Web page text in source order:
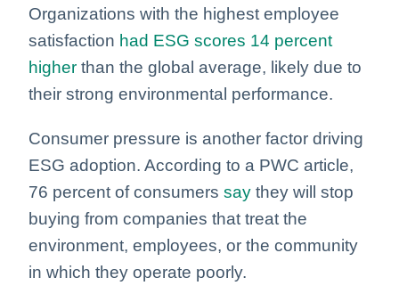
Organizations with the highest employee
satisfaction had ESG scores 14 percent
higher than the global average, likely due to
their strong environmental performance.
Consumer pressure is another factor driving
ESG adoption. According to a PWC article,
76 percent of consumers say they will stop
buying from companies that treat the
environment, employees, or the community
in which they operate poorly.